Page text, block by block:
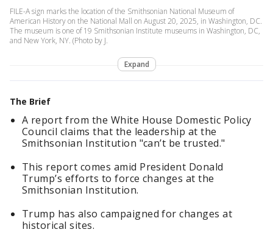
FILE-A sign marks the location of the Smithsonian National Museum of
American History on the National Mall on August 20, 2025, in Washington, DC.
The museum is one of 19 Smithsonian Institute museums in Washington, DC,
and New York, NY. (Photo by J.
Expand
The Brief
A report from the White House Domestic Policy
Council claims that the leadership at the
Smithsonian Institution "can’t be trusted."
This report comes amid President Donald
Trump’s efforts to force changes at the
Smithsonian Institution.
Trump has also campaigned for changes at
historical sites.